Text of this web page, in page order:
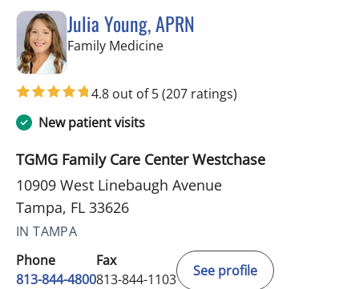
Julia Young, APRN
Family Medicinein Tampa, FL
4.8 out of 5(207 ratings)
New patient visits
TGMG Family Care Center Westchase
10909 West Linebaugh Avenue
Tampa, FL 33626
IN TAMPA
Phone
813-844-4800
Fax
813-844-1103
See profile